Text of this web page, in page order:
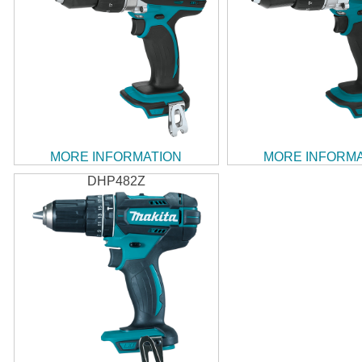
MORE INFORMATION
MORE
DHP482Z